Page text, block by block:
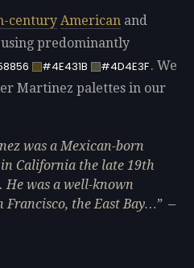
century American and
predominantly
#4E431B #4D4E3F. We
Martinez palettes in our
was a Mexican-born
California the late 19th
He was a well-known
Francisco, the East Bay…
—